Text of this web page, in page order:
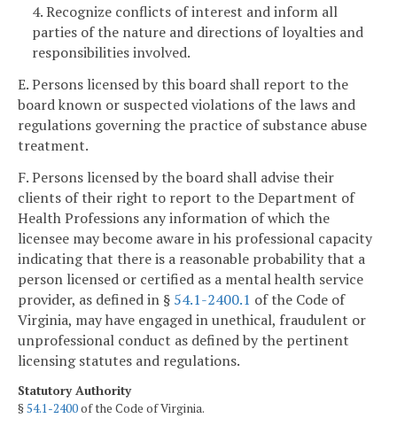
4. Recognize conflicts of interest and inform all
parties of the nature and directions of loyalties and
responsibilities involved.
E. Persons licensed by this board shall report to the
board known or suspected violations of the laws and
regulations governing the practice of substance abuse
treatment.
F. Persons licensed by the board shall advise their
clients of their right to report to the Department of
Health Professions any information of which the
licensee may become aware in his professional capacity
indicating that there is a reasonable probability that a
person licensed or certified as a mental health service
provider, as defined in § 54.1-2400.1 of the Code of
Virginia, may have engaged in unethical, fraudulent or
unprofessional conduct as defined by the pertinent
licensing statutes and regulations.
Statutory Authority
§54.1-2400of the Code of Virginia.